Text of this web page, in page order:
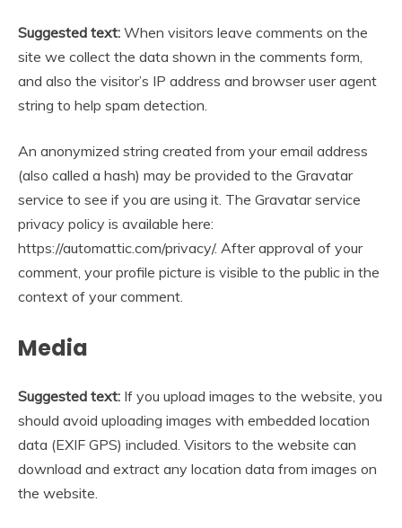
Suggested text: When visitors leave comments on the
site we collect the data shown in the comments form,
and also the visitor’s IP address and browser user agent
string to help spam detection.
An anonymized string created from your email address
(also called a hash) may be provided to the Gravatar
service to see if you are using it. The Gravatar service
privacy policy is available here:
https://automattic.com/privacy/. After approval of your
comment, your profile picture is visible to the public in the
context of your comment.
Media
Suggested text: If you upload images to the website, you
should avoid uploading images with embedded location
data (EXIF GPS) included. Visitors to the website can
download and extract any location data from images on
the website.